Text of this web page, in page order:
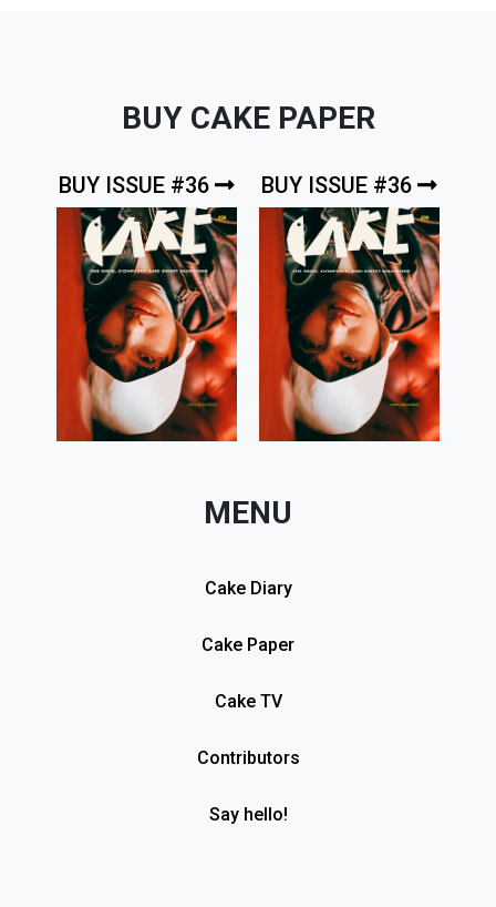
BUY CAKE PAPER
BUY ISSUE #36 BUY ISSUE #36
MENU
Cake Diary
Cake Paper
Cake TV
Contributors
Say hello!